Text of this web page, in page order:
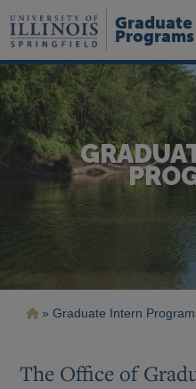
to
main
Programs
Breadcrumb
Graduate Intern
The Office of